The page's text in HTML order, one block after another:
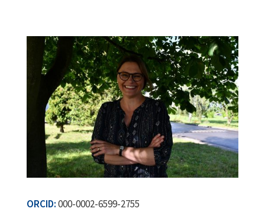
ORCID:000-0002-6599-2755